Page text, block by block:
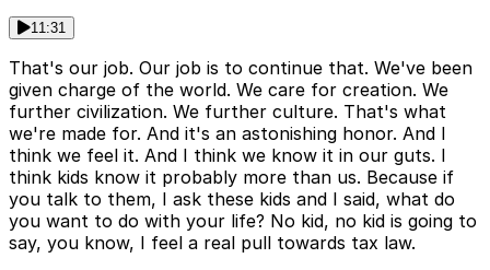
11:31
That's our job. Our job is to continue that. We've been
given charge of the world. We care for creation. We
further civilization. We further culture. That's what
we're made for. And it's an astonishing honor. And I
think we feel it. And I think we know it in our guts. I
think kids know it probably more than us. Because if
you talk to them, I ask these kids and I said, what do
you want to do with your life? No kid, no kid is going to
say, you know, I feel a real pull towards tax law.